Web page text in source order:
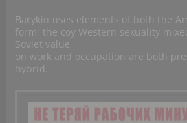
Barykin uses elements of both the
form; the coy Western sexuality
Soviet value
on work and occupation are both
hybrid.